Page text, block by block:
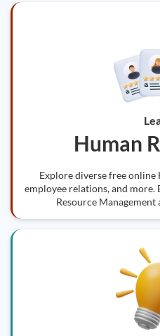
Human
Explore diverse free
employee relations, and
Resource